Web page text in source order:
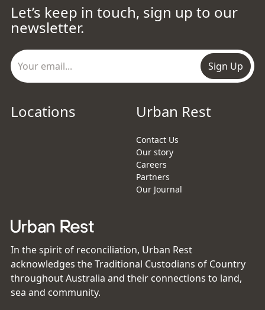
Let’s keep in touch, sign up to our
newsletter.
Sign Up
Locations Urban Rest
Contact Us
Our story
Careers
Partners
Our Journal
In the spirit of reconciliation, Urban Rest
acknowledges the Traditional Custodians of Country
throughout Australia and their connections to land,
sea and community.